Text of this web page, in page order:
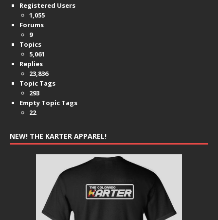
Registered Users
1,055
Forums
9
Topics
5,061
Replies
23,836
Topic Tags
293
Empty Topic Tags
22
NEW! THE KARTER APPAREL!